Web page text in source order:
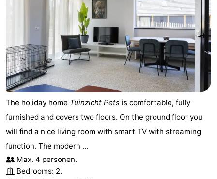
points
-
Boat
Trips
-
Playgrounds
-
Indoor
playgrounds
-
Bowling
centres
-
Mini
Wellness
The holiday home Tuinzicht Pets is comfortable, fully
furnished and covers two floors. On the ground floor you
will find a nice living room with smart TV with streaming
function. The modern ...
Max. 4 personen.
Bedrooms: 2.